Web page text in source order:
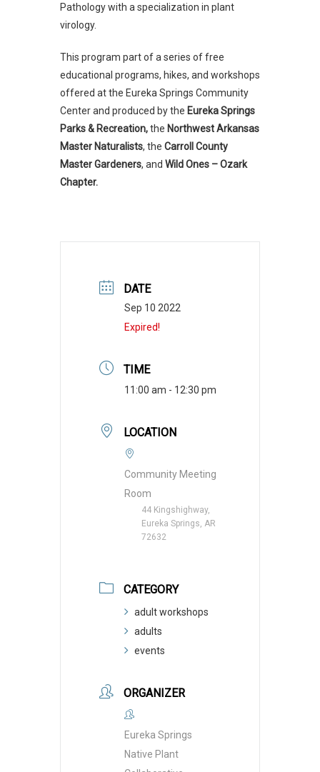
Pathology with a specialization in plant
virology.
This program part of a series of free
educational programs, hikes, and workshops
offered at the Eureka Springs Community
Center and produced by the Eureka Springs
Parks & Recreation,the Northwest Arkansas
Master Naturalists, the Carroll County
Master Gardeners, and Wild Ones – Ozark
Chapter.
DATE
Sep 10 2022
Expired!
TIME
11:00 am - 12:30 pm
LOCATION
Community Meeting
Room
44 Kingshighway,
Eureka Springs, AR
72632
CATEGORY
adult workshops
adults
events
ORGANIZER
Eureka Springs
Native Plant